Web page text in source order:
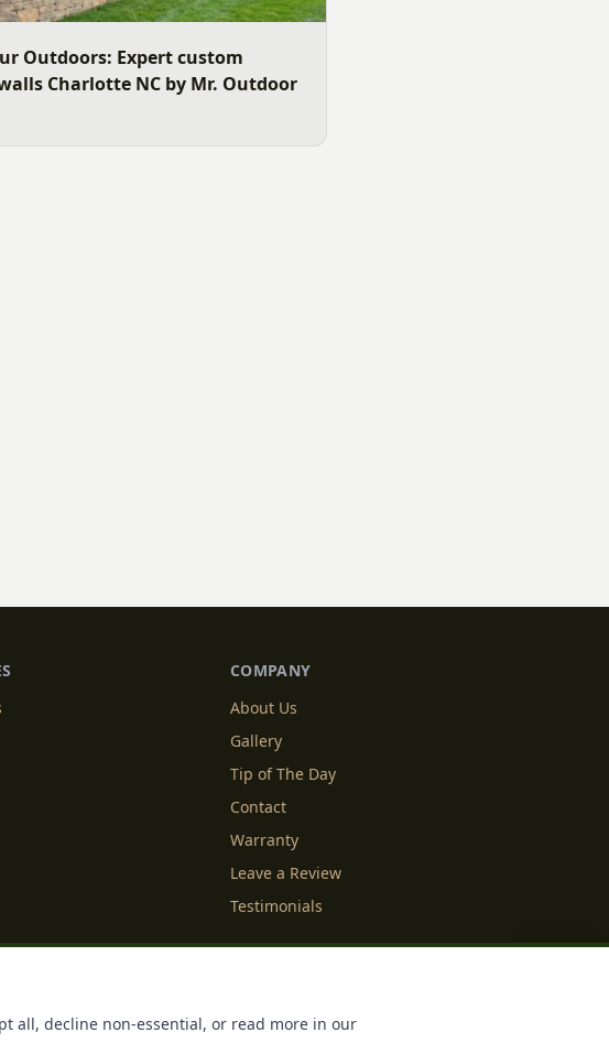
Outdoors: Expert custom
Charlotte NC by Mr. Outdoor
COMPANY
About Us
Gallery
Tip of The Day
Contact
Warranty
Leave a Review
Testimonials
all, decline non-essential, or read more in our